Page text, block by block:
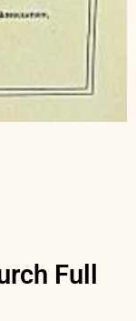
Full